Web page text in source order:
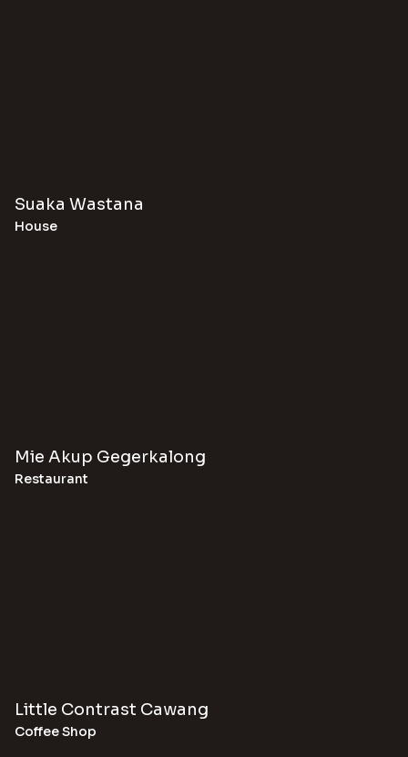
Suaka Wastana
House
Mie Akup Gegerkalong
Restaurant
Little Contrast Cawang
Coffee Shop